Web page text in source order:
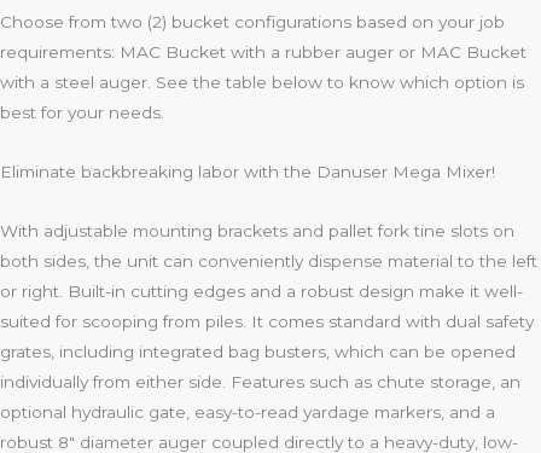
Choose from two (2) bucket configurations based on your job
requirements: MAC Bucket with a rubber auger or MAC Bucket
with a steel auger. See the table below to know which option is
best for your needs.
Eliminate backbreaking labor with the Danuser Mega Mixer!
With adjustable mounting brackets and pallet fork tine slots on
both sides, the unit can conveniently dispense material to the left
or right. Built-in cutting edges and a robust design make it well-
suited for scooping from piles. It comes standard with dual safety
grates, including integrated bag busters, which can be opened
individually from either side. Features such as chute storage, an
optional hydraulic gate, easy-to-read yardage markers, and a
robust 8″ diameter auger coupled directly to a heavy-duty, low-